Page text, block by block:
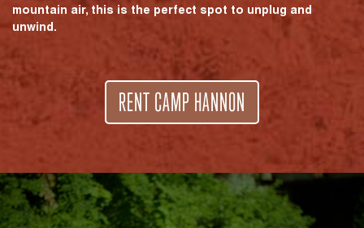
mountain air, this is the perfect spot to unplug and
unwind.
RENT CAMP HANNON